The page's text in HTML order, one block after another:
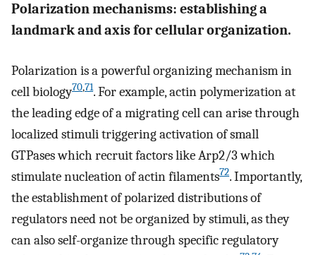
Polarization mechanisms: establishing a
landmark and axis for cellular organization.
Polarization is a powerful organizing mechanism in
cell biology70,71. For example, actin polymerization at
the leading edge of a migrating cell can arise through
localized stimuli triggering activation of small
GTPases which recruit factors like Arp2/3 which
stimulate nucleation of actin filaments72. Importantly,
the establishment of polarized distributions of
regulators need not be organized by stimuli, as they
can also self-organize through specific regulatory